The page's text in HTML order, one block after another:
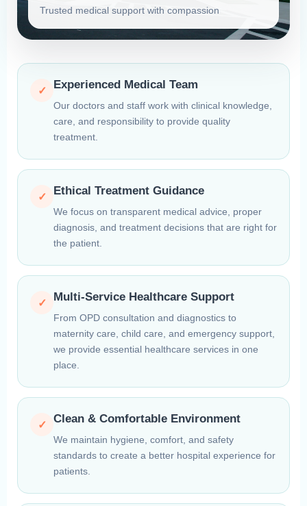
Trusted medical support with compassion
✓ Experienced Medical Team
Our doctors and staff work with clinical knowledge,
care, and responsibility to provide quality
treatment.
✓ Ethical Treatment Guidance
We focus on transparent medical advice, proper
diagnosis, and treatment decisions that are right for
the patient.
✓ Multi-Service Healthcare Support
From OPD consultation and diagnostics to
maternity care, child care, and emergency support,
we provide essential healthcare services in one
place.
✓ Clean & Comfortable Environment
We maintain hygiene, comfort, and safety
standards to create a better hospital experience for
patients.